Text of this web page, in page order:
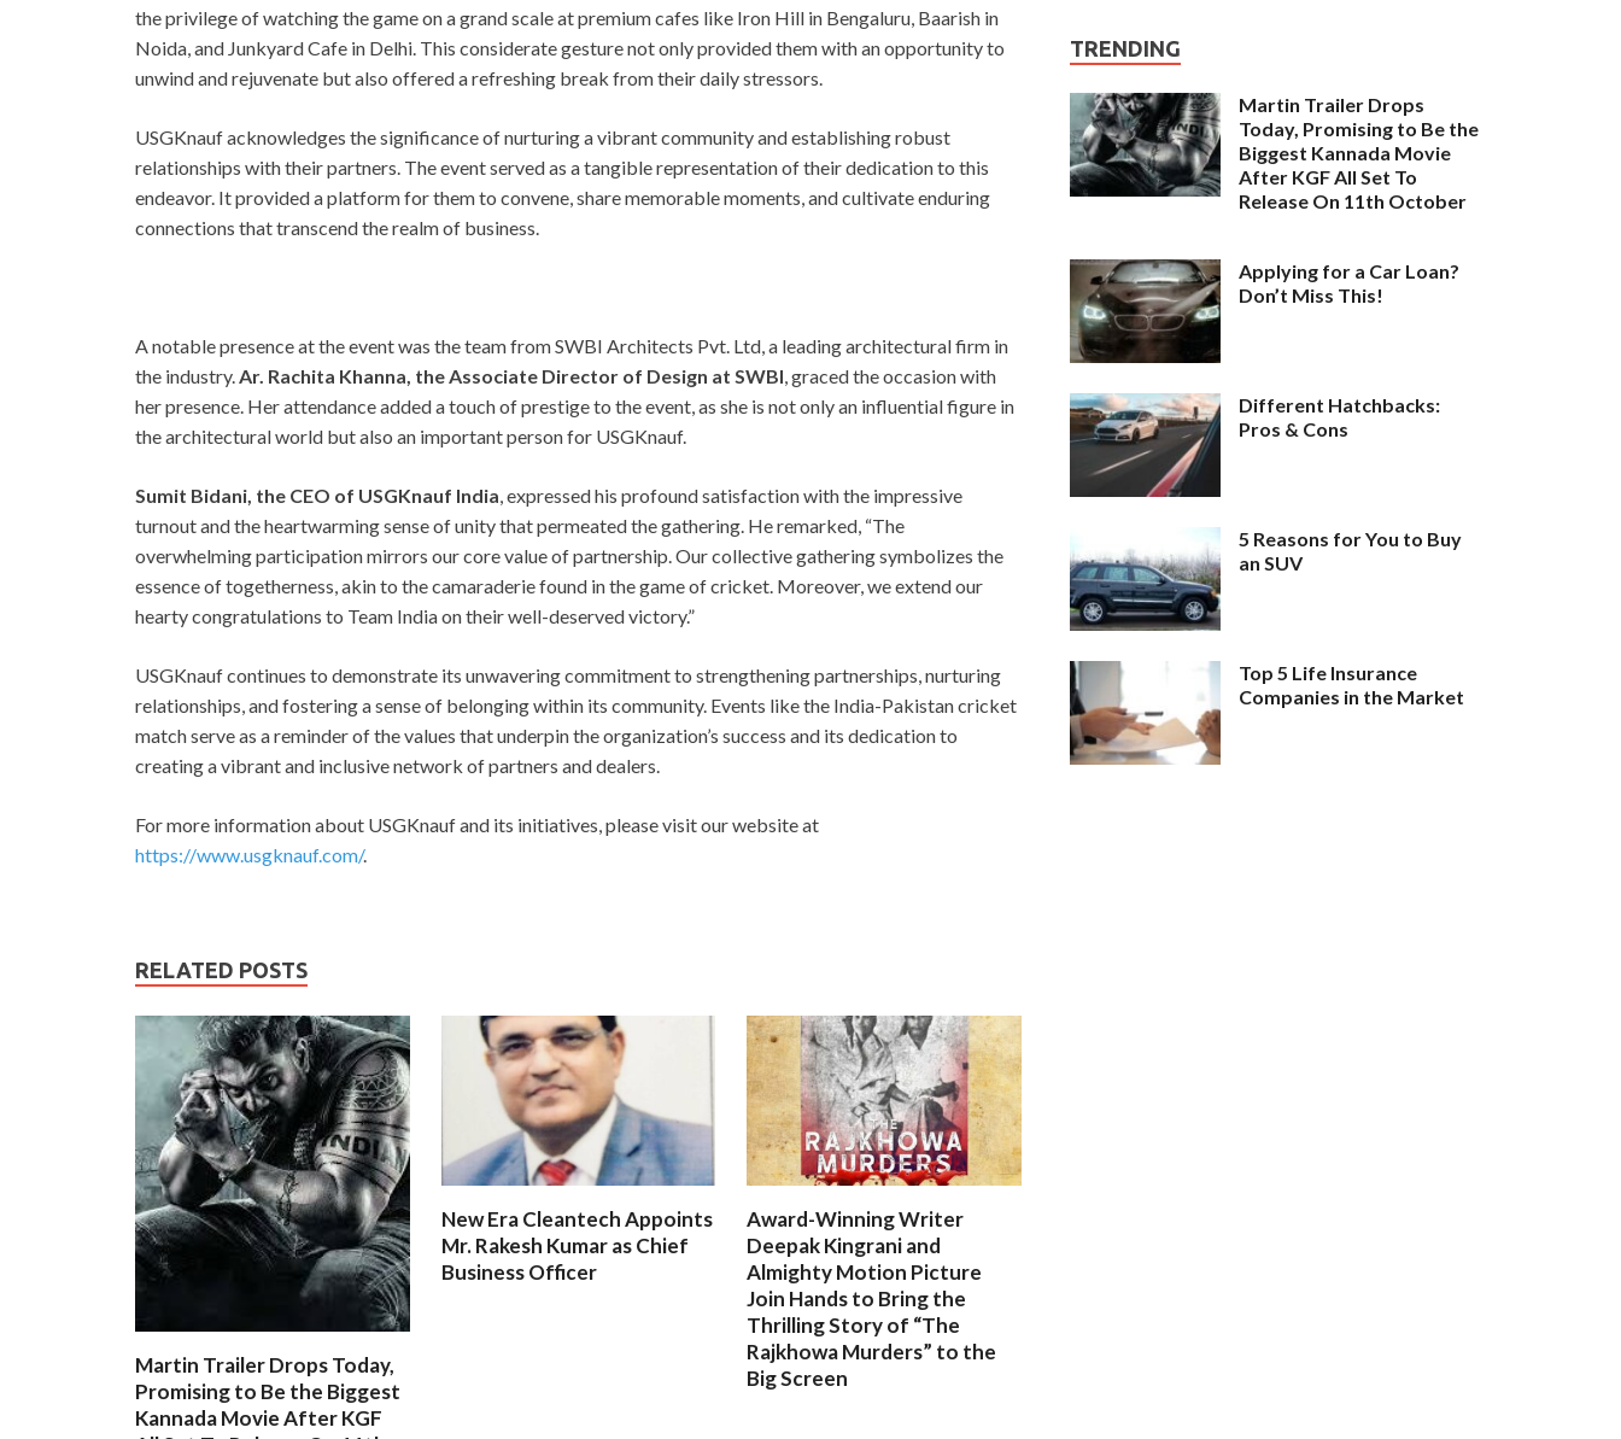
the privilege of watching the game on a grand scale at premium cafes like Iron Hill in Bengaluru, Baarish in
Noida, and Junkyard Cafe in Delhi. This considerate gesture not only provided them with an opportunity to
unwind and rejuvenate but also offered a refreshing break from their daily stressors.
USGKnauf acknowledges the significance of nurturing a vibrant community and establishing robust
relationships with their partners. The event served as a tangible representation of their dedication to this
endeavor. It provided a platform for them to convene, share memorable moments, and cultivate enduring
connections that transcend the realm of business.
A notable presence at the event was the team from SWBI Architects Pvt. Ltd, a leading architectural firm in
the industry.Ar. Rachita Khanna, the Associate Director of Design at SWBI, graced the occasion with
her presence. Her attendance added a touch of prestige to the event, as she is not only an influential figure in
the architectural world but also an important person for USGKnauf.
Sumit Bidani, the CEO of USGKnauf India, expressed his profound satisfaction with the impressive
turnout and the heartwarming sense of unity that permeated the gathering. He remarked, “The
overwhelming participation mirrors our core value of partnership. Our collective gathering symbolizes the
essence of togetherness, akin to the camaraderie found in the game of cricket. Moreover, we extend our
hearty congratulations to Team India on their well-deserved victory.”
USGKnauf continues to demonstrate its unwavering commitment to strengthening partnerships, nurturing
relationships, and fostering a sense of belonging within its community. Events like the India-Pakistan cricket
match serve as a reminder of the values that underpin the organization’s success and its dedication to
creating a vibrant and inclusive network of partners and dealers.
For more information about USGKnauf and its initiatives, please visit our website at
https://www.usgknauf.com/.
RELATED POSTS
Martin Trailer Drops Today,
Promising to Be the Biggest
Kannada Movie After KGF
New Era Cleantech Appoints
Mr. Rakesh Kumar as Chief
Business Officer
Award-Winning Writer
Deepak Kingrani and
Almighty Motion Picture
Join Hands to Bring the
Thrilling Story of “The
Rajkhowa Murders” to the
Big Screen
TRENDING
Martin Trailer Drops
Today, Promising to Be the
Biggest Kannada Movie
After KGF All Set To
Release On 11th October
Applying for a Car Loan?
Don’t Miss This!
Different Hatchbacks:
Pros & Cons
5 Reasons for You to Buy
an SUV
Top 5 Life Insurance
Companies in the Market